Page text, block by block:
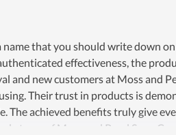
name that you should write down
effectiveness, the
and new customers at Moss and
Their trust in products is
The achieved benefits truly give
team of Moss and Pearl Soap